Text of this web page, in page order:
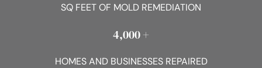
SQ FEET OF MOLD REMEDIATION
4,000 +
HOMES AND BUSINESSES REPAIRED